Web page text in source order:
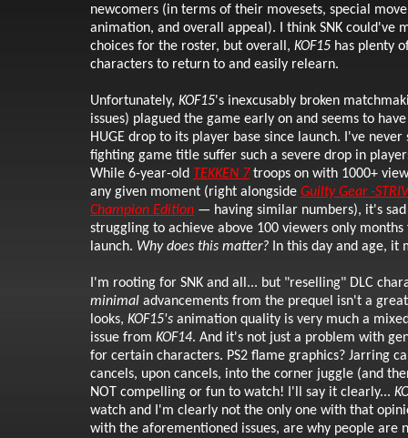
newcomers (in terms of their movesets, special
animation, and overall appeal). I think SNK could've
choices for the roster, but overall, KOF15 has plenty
characters to return to and easily relearn.
Unfortunately, KOF15's inexcusably broken
issues) plagued the game early on and seems to
HUGE drop to its player base since launch. I've
fighting game title suffer such a severe drop in
While 6-year-old TEKKEN 7troops on with 1000+
any given moment (right alongside Guilty Gear -
Champion Edition — having similar numbers), it's
struggling to achieve above 100 viewers only
launch. Why does this matter? In this day and age, it
I'm rooting for SNK and all... but "reselling" DLC
minimal advancements from the prequel isn't a
looks, KOF15's animation quality is very much a
issue from KOF14. And it's not just a problem with
for certain characters. PS2 flame graphics? Jarring
cancels, upon cancels, into the corner juggle (and
NOT compelling or fun to watch! I'll say it clearly...
watch and I'm clearly not the only one with that
with the aforementioned issues, are why people are